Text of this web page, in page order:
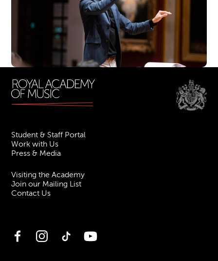
Student & Staff Portal
Work with Us
Press & Media
Visiting the Academy
Join our Mailing List
Contact Us
FacebookInstagramTikTok YouTube